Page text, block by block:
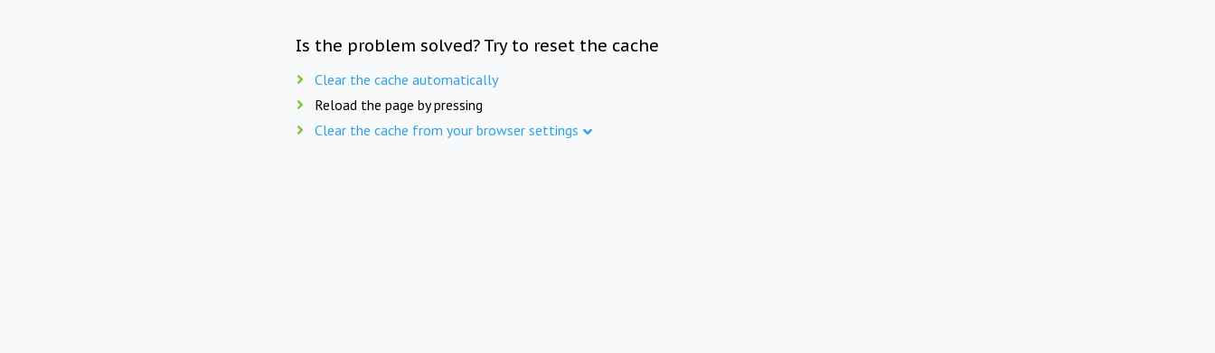
Is the problem solved? Try to reset the cache
Clear the cache automatically
Reload the page by pressing
Clear the cache from your browser settings